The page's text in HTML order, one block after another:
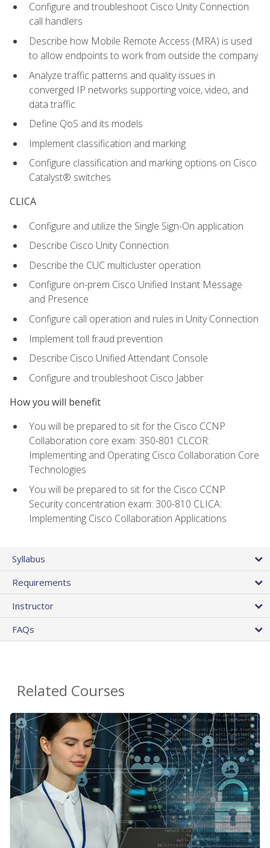
Configure and troubleshoot Cisco Unity Connection
call handlers
Describe how Mobile Remote Access (MRA) is used
to allow endpoints to work from outside the company
Analyze traffic patterns and quality issues in
converged IP networks supporting voice, video, and
data traffic
Define QoS and its models
Implement classification and marking
Configure classification and marking options on Cisco
Catalyst® switches
CLICA
Configure and utilize the Single Sign-On application
Describe Cisco Unity Connection
Describe the CUC multicluster operation
Configure on-prem Cisco Unified Instant Message
and Presence
Configure call operation and rules in Unity Connection
Implement toll fraud prevention
Describe Cisco Unified Attendant Console
Configure and troubleshoot Cisco Jabber
How you will benefit
You will be prepared to sit for the Cisco CCNP
Collaboration core exam: 350-801 CLCOR:
Implementing and Operating Cisco Collaboration Core
Technologies
You will be prepared to sit for the Cisco CCNP
Security concentration exam: 300-810 CLICA:
Implementing Cisco Collaboration Applications
Syllabus
Requirements
Instructor
FAQs
Related Courses